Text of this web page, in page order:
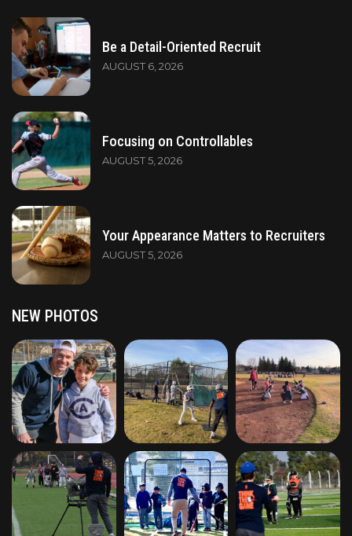
Be a Detail-Oriented Recruit
AUGUST 6, 2026
Focusing on Controllables
AUGUST 5, 2026
Your Appearance Matters to Recruiters
AUGUST 5, 2026
NEW PHOTOS